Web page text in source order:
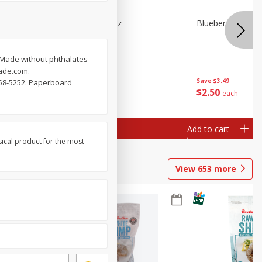
Save
Blueberries 4.4oz
Save $3.49
$2 50 each
Blueberries, 1
Add to cart
View 653 more
without phthalates
5252. Paperboard
product for the most